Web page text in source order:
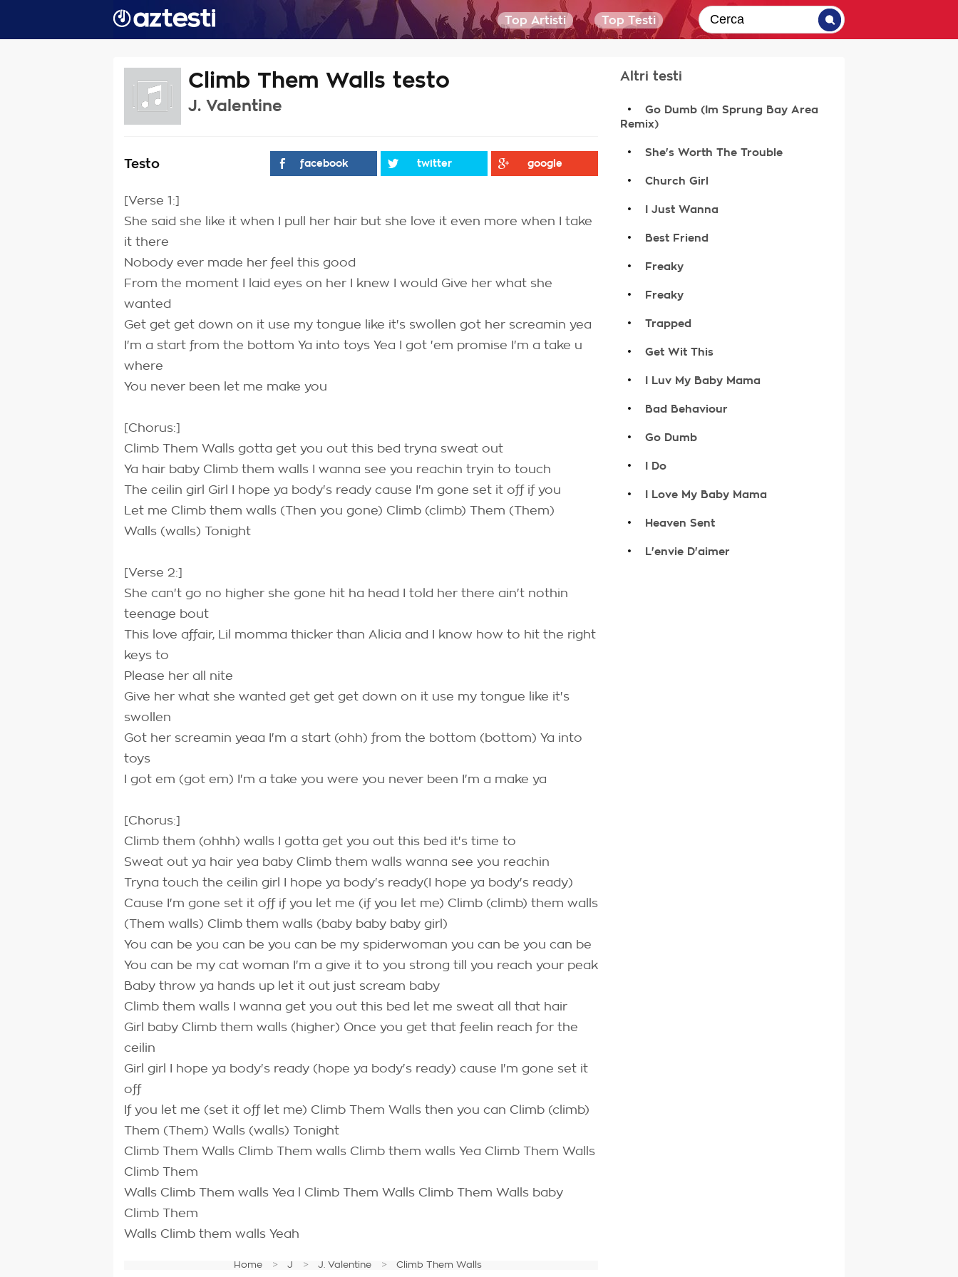
Top Artisti Top Testi
Climb Them Walls testo
J. Valentine
Testo facebook twitter google
[Verse 1:]
She said she like it when I pull her hair but she love it even more when I take
it there
Nobody ever made her feel this good
From the moment I laid eyes on her I knew I would Give her what she
wanted
Get get get down on it use my tongue like it's swollen got her screamin yea
I'm a start from the bottom Ya into toys Yea I got 'em promise I'm a take u
where
You never been let me make you
[Chorus:]
Climb Them Walls gotta get you out this bed tryna sweat out
Ya hair baby Climb them walls I wanna see you reachin tryin to touch
The ceilin girl Girl I hope ya body's ready cause I'm gone set it off if you
Let me Climb them walls (Then you gone) Climb (climb) Them (Them)
Walls (walls) Tonight
[Verse 2:]
She can't go no higher she gone hit ha head I told her there ain't nothin
teenage bout
This love affair, Lil momma thicker than Alicia and I know how to hit the right
keys to
Please her all nite
Give her what she wanted get get get down on it use my tongue like it's
swollen
Got her screamin yeaa I'm a start (ohh) from the bottom (bottom) Ya into
toys
I got em (got em) I'm a take you were you never been I'm a make ya
[Chorus:]
Climb them (ohhh) walls I gotta get you out this bed it's time to
Sweat out ya hair yea baby Climb them walls wanna see you reachin
Tryna touch the ceilin girl I hope ya body's ready(I hope ya body's ready)
Cause I'm gone set it off if you let me (if you let me) Climb (climb) them walls
(Them walls) Climb them walls (baby baby baby girl)
You can be you can be you can be my spiderwoman you can be you can be
You can be my cat woman I'm a give it to you strong till you reach your peak
Baby throw ya hands up let it out just scream baby
Climb them walls I wanna get you out this bed let me sweat all that hair
Girl baby Climb them walls (higher) Once you get that feelin reach for the
ceilin
Girl girl I hope ya body's ready (hope ya body's ready) cause I'm gone set it
off
If you let me (set it off let me) Climb Them Walls then you can Climb (climb)
Them (Them) Walls (walls) Tonight
Climb Them Walls Climb Them walls Climb them walls Yea Climb Them Walls
Climb Them
Walls Climb Them walls Yea l Climb Them Walls Climb Them Walls baby
Climb Them
Walls Climb them walls Yeah
Home J J. Valentine Climb Them Walls
Altri testi
.
Go Dumb (Im Sprung Bay Area
Remix)
. She's Worth The Trouble
. Church Girl
. I Just Wanna
. Best Friend
. Freaky
. Freaky
. Trapped
. Get Wit This
. I Luv My Baby Mama
. Bad Behaviour
. Go Dumb
. I Do
. I Love My Baby Mama
. Heaven Sent
. L'envie D'aimer